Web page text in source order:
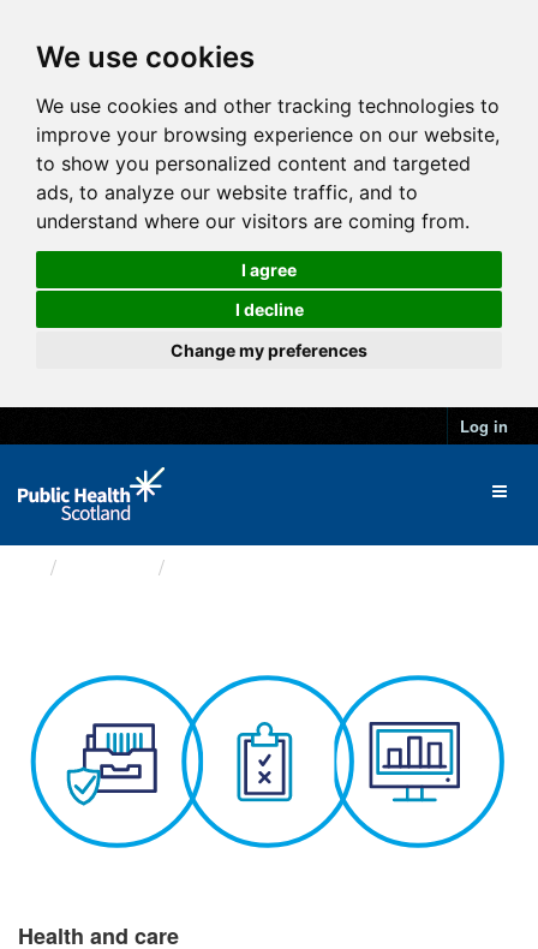
We use cookies
We use cookies and other tracking technologies to
improve your browsing experience on our website,
to show you personalized content and targeted
ads, to analyze our website traffic, and to
understand where our visitors are coming from.
I agree
I decline
Change my preferences
Log in
Health and care